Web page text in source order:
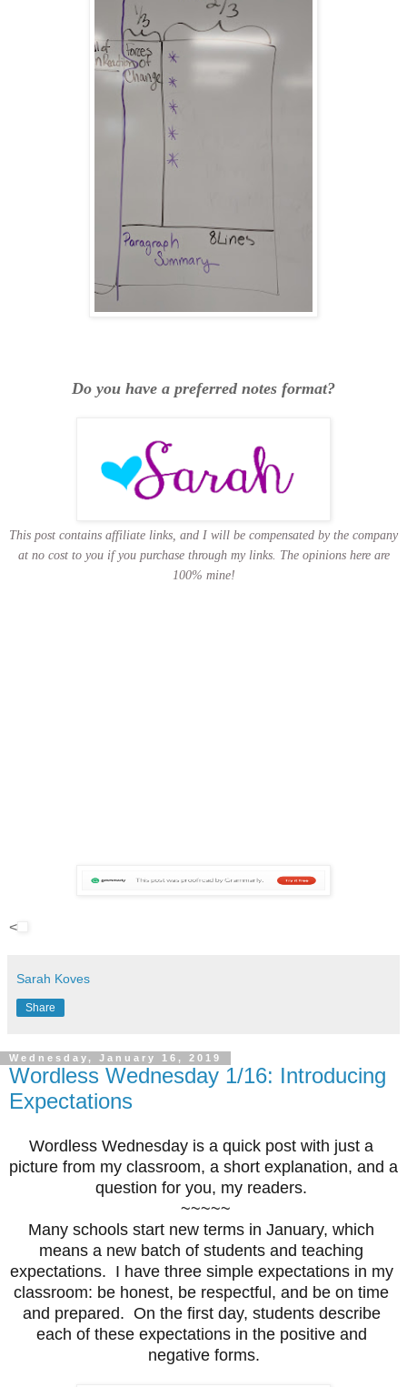
Do you have a preferred notes format?
This post contains affiliate links, and I will be compensated by the company
at no cost to you if you purchase through my links. The opinions here are
100% mine!
<
Sarah Koves
Share
Wednesday, January 16, 2019
Wordless Wednesday 1/16: Introducing
Expectations
Wordless Wednesday is a quick post with just a
picture from my classroom, a short explanation, and a
question for you, my readers.
~~~~~
Many schools start new terms in January, which
means a new batch of students and teaching
expectations.  I have three simple expectations in my
classroom: be honest, be respectful, and be on time
and prepared.  On the first day, students describe
each of these expectations in the positive and
negative forms.